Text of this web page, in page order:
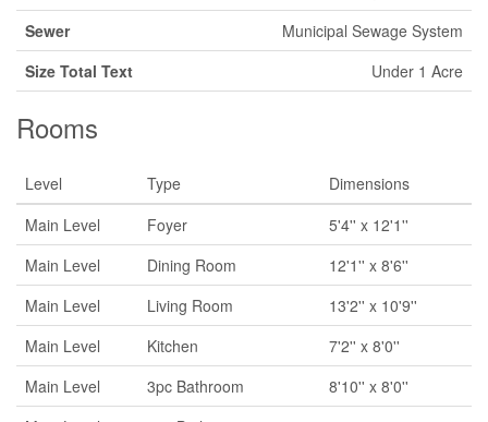
Sewer
Municipal Sewage System
Size Total Text
Under 1 Acre
Rooms
Level Type
Dimensions
Main Level
Foyer
5'4'' x 12'1''
Main Level
Dining Room
12'1'' x 8'6''
Main Level
Living Room
13'2'' x 10'9''
Main Level
Kitchen
7'2'' x 8'0''
Main Level
3pc Bathroom
8'10'' x 8'0''